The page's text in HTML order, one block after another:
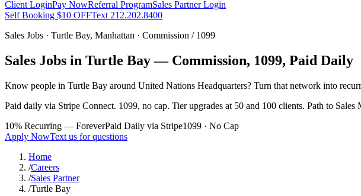
Client LoginPay NowReferral ProgramSales Partner Login
Self Booking $10 OFFText 212.202.8400
Sales Jobs · Turtle Bay, Manhattan · Commission / 1099
Sales Jobs in Turtle Bay— Commission, 1099, Paid Daily
Know people in Turtle Bay around United Nations Headquarters? Turn that network into
Paid daily via Stripe Connect. 1099, no cap. Tier upgrades at 50 and 100 clients. Path to
10% Recurring — ForeverPaid Daily via Stripe1099 · No Cap
Apply NowText us for questions
Home
/Careers
/Sales Partner
/Turtle Bay